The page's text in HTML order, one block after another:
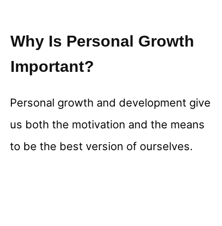
Why Is Personal Growth
Important?
Personal growth and development give
us both the motivation and the means
to be the best version of ourselves.